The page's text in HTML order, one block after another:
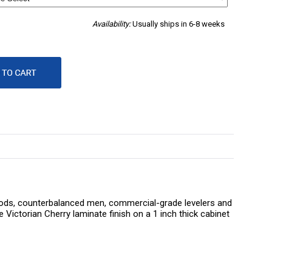
Availability:Usually ships in 6-8 weeks
counterbalanced men, commercial-grade levelers and
Cherry laminate finish on a 1 inch thick cabinet